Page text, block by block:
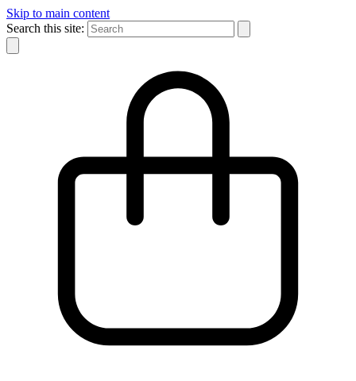
Skip to main content
Search this site: